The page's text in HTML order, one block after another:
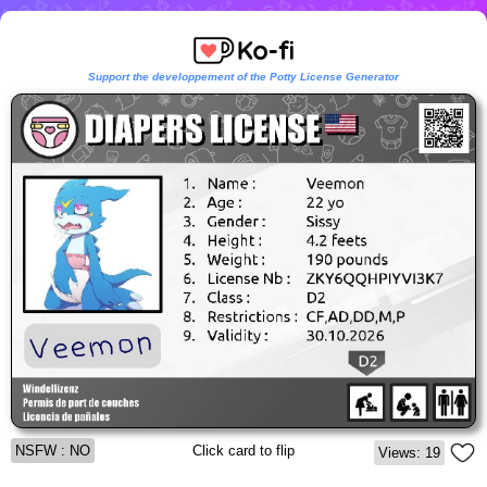
Support the developpement of the Potty License Generator
NSFW : NO Click card to flip Views: 19